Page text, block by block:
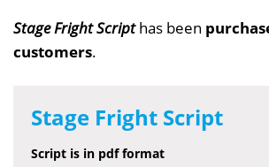
Stage Fright Scripthas been
customers.
Stage Fright Script
Script is in pdf format